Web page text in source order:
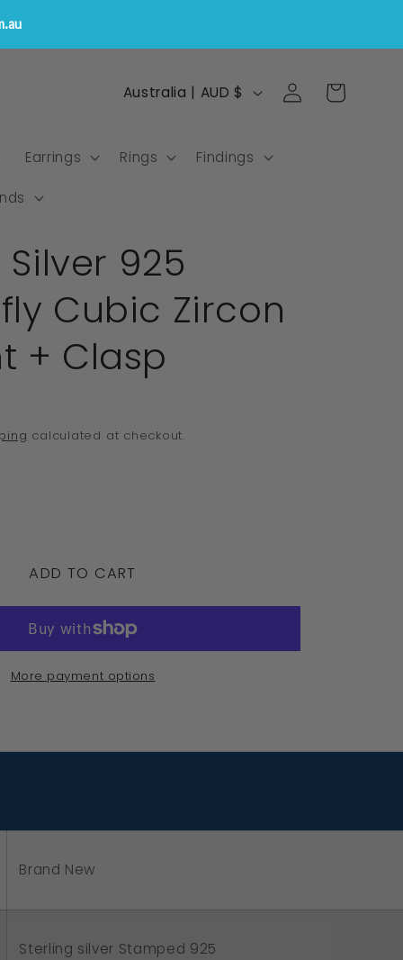
Earrings Rings Findings
C
n
y
r
g
n
Australia | AUD $
Log
in
Cart
925
Cubic Zircon
+ Clasp
calculated at checkout.
ADD TO CART
More payment options
Brand New
Sterling silver Stamped 925